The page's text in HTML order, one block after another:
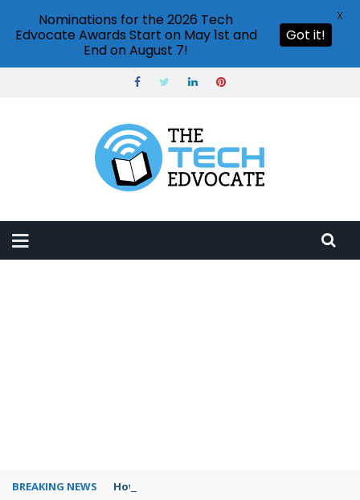
BREAKING NEWS How to use Booking.com wallet
Nominations for the 2026 Tech
Edvocate Awards Start on May 1st and
End on August 7!
Got it!
X